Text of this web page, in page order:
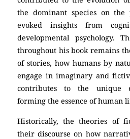
the dominant species on the
evoked insights from
developmental psychology.
throughout his book remains
of stories, how humans by
engage in imaginary and
contributes to the unique
forming the essence of human
Historically, the theories of
their discourse on how